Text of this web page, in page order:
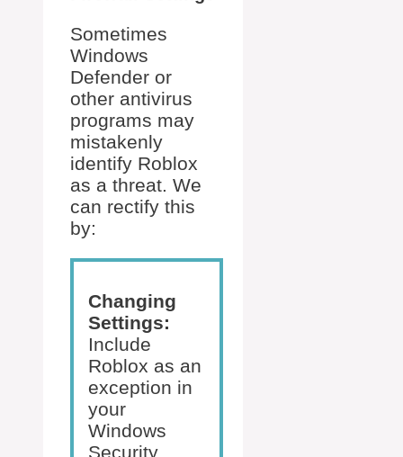
Sometimes
Windows
Defender or
other antivirus
programs may
mistakenly
identify Roblox
as a threat. We
can rectify this
by:
Changing
Settings:
Include
Roblox as an
exception in
your
Windows
Security